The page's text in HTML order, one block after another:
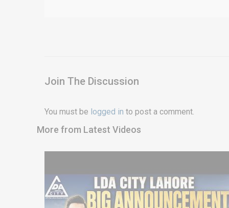
Join The Discussion
You must be logged in to post a comment.
More from Latest Videos